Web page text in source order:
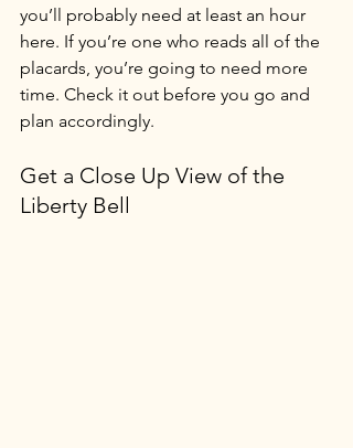
you’ll probably need at least an hour
here. If you’re one who reads all of the
placards, you’re going to need more
time. Check it out before you go and
plan accordingly.
Get a Close Up View of the
Liberty Bell